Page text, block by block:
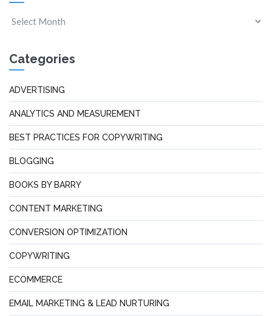
Categories
ADVERTISING
ANALYTICS AND MEASUREMENT
BEST PRACTICES FOR COPYWRITING
BLOGGING
BOOKS BY BARRY
CONTENT MARKETING
CONVERSION OPTIMIZATION
COPYWRITING
ECOMMERCE
EMAIL MARKETING & LEAD NURTURING